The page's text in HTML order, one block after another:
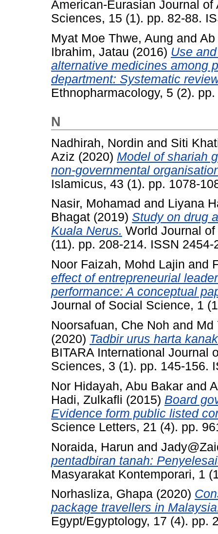
American-Eurasian Journal
Sciences, 15 (1). pp. 82-88.
Myat Moe Thwe, Aung and Ab
Ibrahim, Jatau (2016) Use
alternative medicines among
department: Systematic
Ethnopharmacology, 5 (2).
N
Nadhirah, Nordin and Siti
Aziz (2020) Model of shariah
non-governmental
Islamicus, 43 (1). pp. 1078-
Nasir, Mohamad and Liyana
Bhagat (2019) Study on drug
Kuala Nerus. World Journal
(11). pp. 208-214. ISSN 2454-
Noor Faizah, Mohd Lajin and
effect of entrepreneurial
performance: A conceptual
Journal of Social Science, 1
Noorsafuan, Che Noh and Md
(2020) Tadbir urus harta
BITARA International Journal
Sciences, 3 (1). pp. 145-156.
Nor Hidayah, Abu Bakar and
Hadi, Zulkafli (2015) Board
Evidence form public listed
Science Letters, 21 (4). pp.
Noraida, Harun and
pentadbiran tanah:
Masyarakat Kontemporari, 1
Norhasliza, Ghapa (2020)
package travellers in
Egypt/Egyptology, 17 (4). pp.